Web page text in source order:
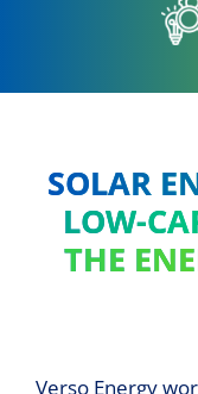
SOLAR
LOW-
THE
Verso Energy